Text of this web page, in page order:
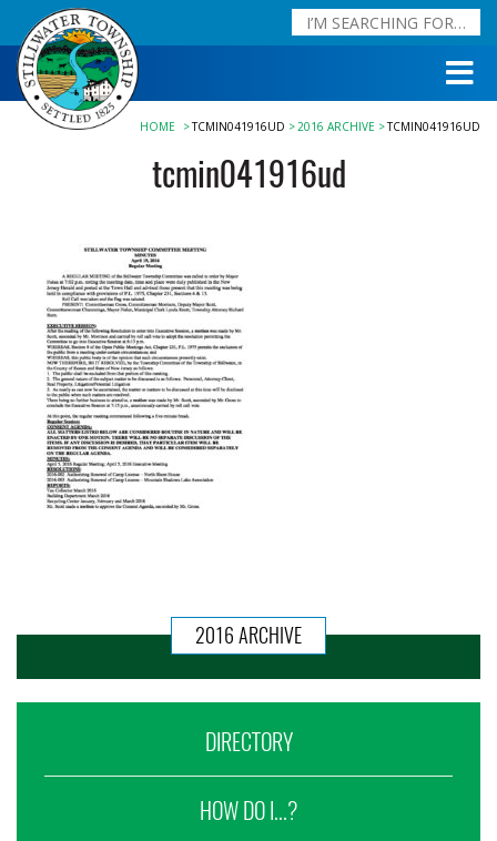
HOME TCMIN041916UD 2016 ARCHIVE TCMIN041916UD
tcmin041916ud
2016 ARCHIVE
DIRECTORY
HOW DO I...?